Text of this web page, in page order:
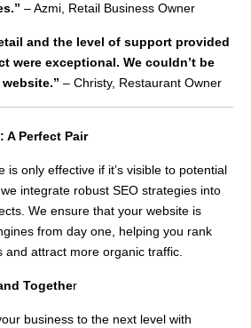
– Azmi, Retail Business Owner
and the level of support provided
were exceptional. We couldn’t be
– Christy, Restaurant Owner
A Perfect Pair
is only effective if it’s visible to potential
integrate robust SEO strategies into
We ensure that your website is
from day one, helping you rank
and attract more organic traffic.
Together
business to the next level with